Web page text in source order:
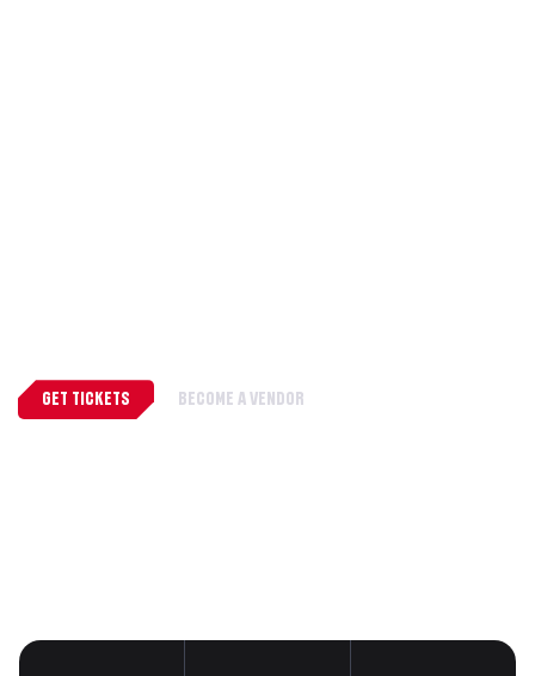
GET TICKETS BECOME A VENDOR